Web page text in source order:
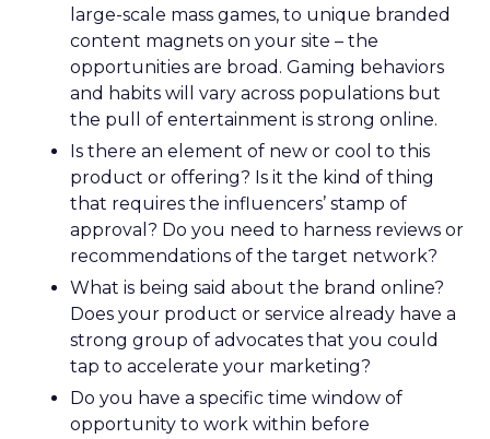
large-scale mass games, to unique branded
content magnets on your site – the
opportunities are broad. Gaming behaviors
and habits will vary across populations but
the pull of entertainment is strong online.
Is there an element of new or cool to this
product or offering? Is it the kind of thing
that requires the influencers’ stamp of
approval? Do you need to harness reviews or
recommendations of the target network?
What is being said about the brand online?
Does your product or service already have a
strong group of advocates that you could
tap to accelerate your marketing?
Do you have a specific time window of
opportunity to work within before